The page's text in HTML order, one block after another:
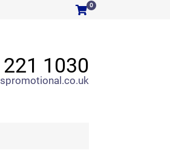
0
1030